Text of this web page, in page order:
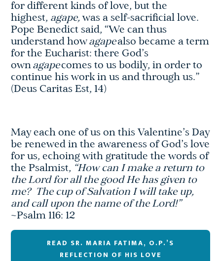
for different kinds of love, but the
highest, agape,was a self-sacrificial love.
Pope Benedict said, “We can thus
understand how agapealso became a term
for the Eucharist: there God’s
own agapecomes to us bodily, in order to
continue his work in us and through us.”
(Deus Caritas Est, 14)
May each one of us on this Valentine’s Day
be renewed in the awareness of God’s love
for us, echoing with gratitude the words of
the Psalmist, “How can I make a return to
the Lord for all the good He has given to
me? The cup of Salvation I will take up,
and call upon the name of the Lord!”
~Psalm 116: 12
READ SR. MARIA FATIMA, O.P.’S
REFLECTION OF HIS LOVE